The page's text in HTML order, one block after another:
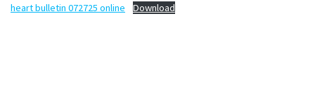
heart bulletin 072725 online Download